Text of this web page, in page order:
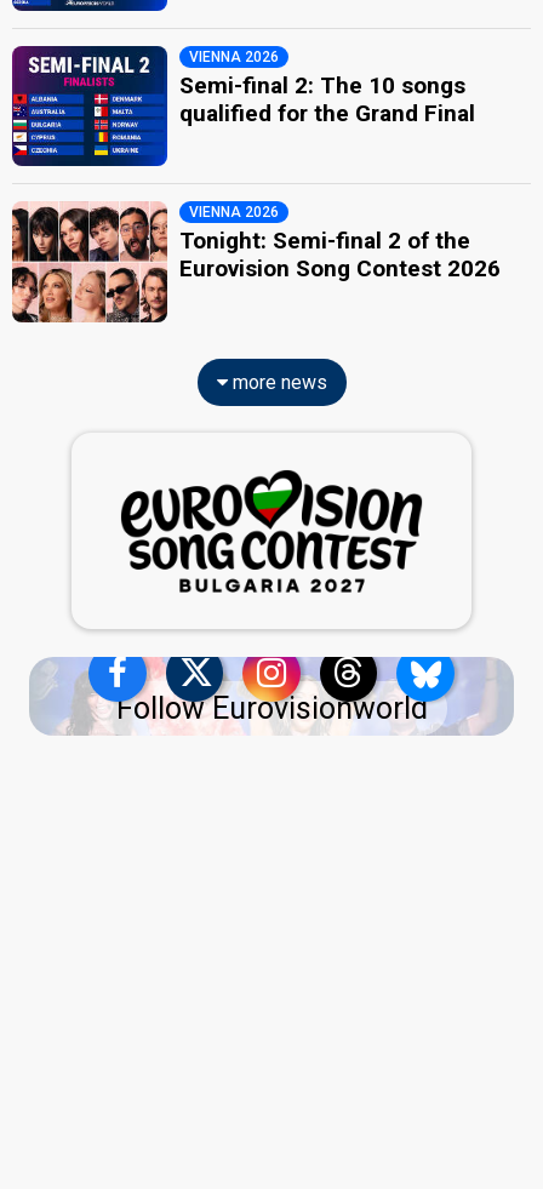
VIENNA 2026
Semi-final 2: The 10 songs
qualified for the Grand Final
VIENNA 2026
Tonight: Semi-final 2 of the
Eurovision Song Contest 2026
more news
Follow Eurovisionworld